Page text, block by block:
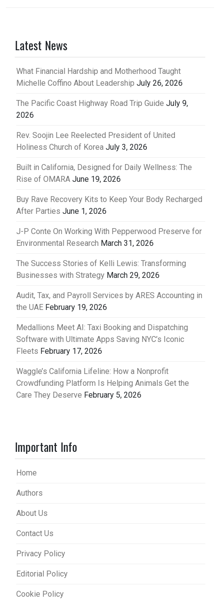
Latest News
What Financial Hardship and Motherhood Taught
Michelle Coffino About Leadership July 26, 2026
The Pacific Coast Highway Road Trip Guide July 9,
2026
Rev. Soojin Lee Reelected President of United
Holiness Church of Korea July 3, 2026
Built in California, Designed for Daily Wellness: The
Rise of OMARA June 19, 2026
Buy Rave Recovery Kits to Keep Your Body Recharged
After Parties June 1, 2026
J-P Conte On Working With Pepperwood Preserve for
Environmental Research March 31, 2026
The Success Stories of Kelli Lewis: Transforming
Businesses with Strategy March 29, 2026
Audit, Tax, and Payroll Services by ARES Accounting in
the UAE February 19, 2026
Medallions Meet AI: Taxi Booking and Dispatching
Software with Ultimate Apps Saving NYC’s Iconic
Fleets February 17, 2026
Waggle’s California Lifeline: How a Nonprofit
Crowdfunding Platform Is Helping Animals Get the
Care They Deserve February 5, 2026
Important Info
Home
Authors
About Us
Contact Us
Privacy Policy
Editorial Policy
Cookie Policy